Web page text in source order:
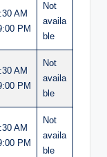
AM
PM
Not
availa
ble
AM
PM
Not
availa
ble
AM
PM
Not
availa
ble